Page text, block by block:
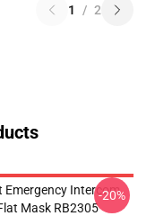
1 / 2
Emergency Intercom
Mask RB2305
-20%